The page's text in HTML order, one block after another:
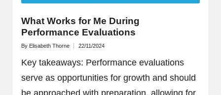
What Works for Me During
Performance Evaluations
Posted
By Elisabeth Thorne 22/11/2024
Key takeaways: Performance evaluations
serve as opportunities for growth and should